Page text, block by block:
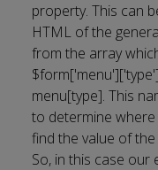
property. This can
HTML of the
from the array
menu[type]. This
to determine
find the value of
So, in this case our